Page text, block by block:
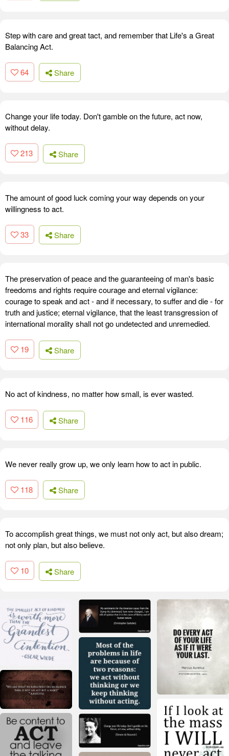
Step with care and great tact, and remember that Life's a Great
Balancing Act.
64 Share
Change your life today. Don't gamble on the future, act now,
without delay.
213 Share
The amount of good luck coming your way depends on your
willingness to act.
33 Share
The preservation of peace and the guaranteeing of man's basic
freedoms and rights require courage and eternal vigilance:
courage to speak and act - and if necessary, to suffer and die - for
truth and justice; eternal vigilance, that the least transgression of
international morality shall not go undetected and unremedied.
19 Share
No act of kindness, no matter how small, is ever wasted.
116 Share
We never really grow up, we only learn how to act in public.
118 Share
To accomplish great things, we must not only act, but also dream;
not only plan, but also believe.
10 Share